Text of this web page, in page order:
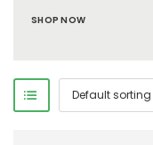
SHOP NOW